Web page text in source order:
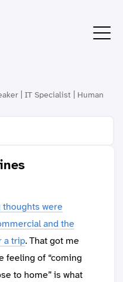
| IT Specialist | Human
thoughts were
and the
a trip. That got me
feeling of “coming
to home” is what